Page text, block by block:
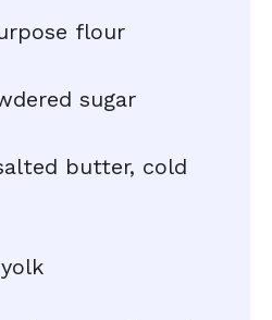
flour
sugar
butter, cold